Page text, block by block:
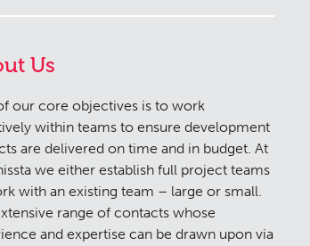
Us
our core objectives is to work
within teams to ensure development
are delivered on time and in budget. At
we either establish full project teams
with an existing team – large or small.
range of contacts whose
and expertise can be drawn upon via